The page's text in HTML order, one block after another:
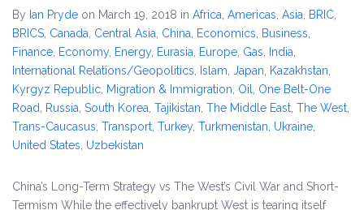
By Ian Pryde on March 19, 2018 in Africa Americas Asia BRIC
BRICS Canada Central Asia China
Economics, Business,
Finance Economy, Energy, Eurasia Europe Gas India
International Relations/Geopolitics
Islam Japan Kazakhstan
Kyrgyz Republic Migration & Immigration Oil
One Belt-One
Road
Russia South Korea Tajikistan The Middle East The West
Trans-Caucasus Transport Turkey, Turkmenistan Ukraine
United States Uzbekistan
China’s Long-Term Strategy vs The West’s Civil War and Short-
Termism While the effectively bankrupt West is tearing itself